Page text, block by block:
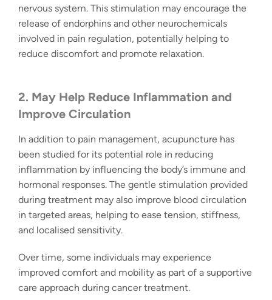
nervous system. This stimulation may encourage the
release of endorphins and other neurochemicals
involved in pain regulation, potentially helping to
reduce discomfort and promote relaxation.
2. May Help Reduce Inflammation and
Improve Circulation
In addition to pain management, acupuncture has
been studied for its potential role in reducing
inflammation by influencing the body’s immune and
hormonal responses. The gentle stimulation provided
during treatment may also improve blood circulation
in targeted areas, helping to ease tension, stiffness,
and localised sensitivity.
Over time, some individuals may experience
improved comfort and mobility as part of a supportive
care approach during cancer treatment.